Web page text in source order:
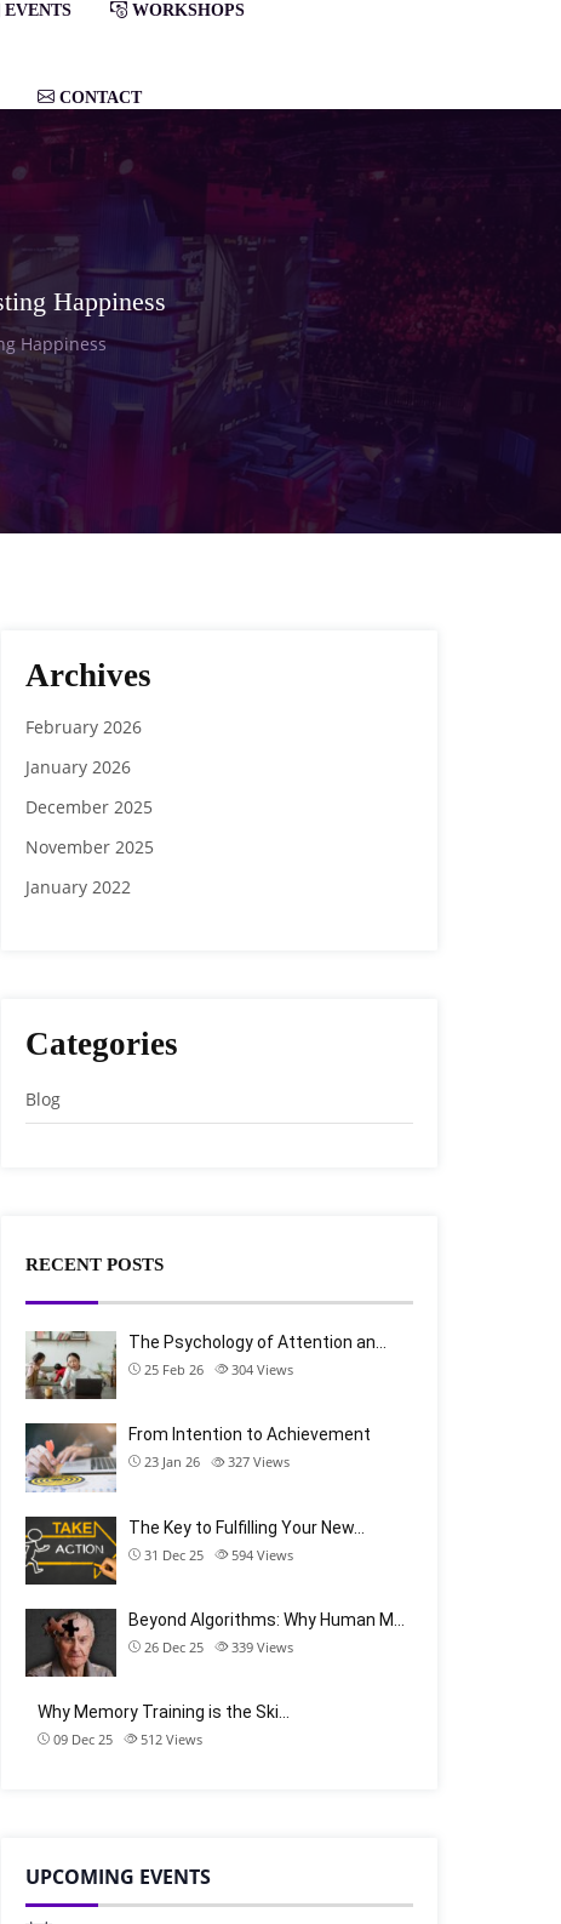
EVENTS WORKSHOPS
CONTACT
Happiness
Happiness
Archives
February 2026
January 2026
December 2025
November 2025
January 2022
Categories
Blog
RECENT POSTS
The Psychology of Attention an…
25 Feb 26 304 Views
From Intention to Achievement
23 Jan 26 327 Views
The Key to Fulfilling Your New…
31 Dec 25 594 Views
Beyond Algorithms: Why Human M…
26 Dec 25 339 Views
Why Memory Training is the Ski…
09 Dec 25 512 Views
UPCOMING EVENTS